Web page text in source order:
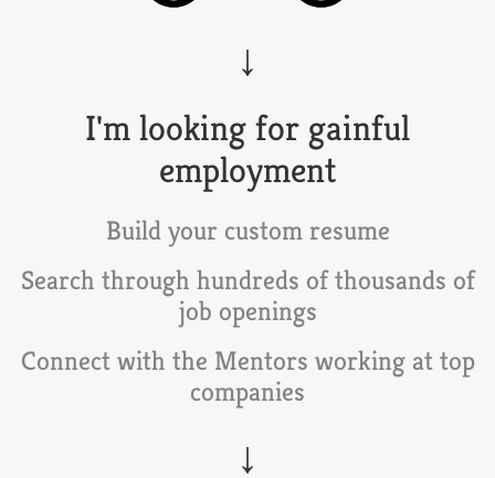
I'm looking for gainful
employment
Build your custom resume
Search through hundreds of thousands of
job openings
Connect with the Mentors working at top
companies